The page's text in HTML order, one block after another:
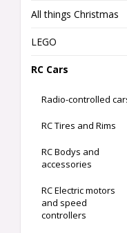
All things Christmas
LEGO
RC Cars
Radio-controlled
RC Tires and Rims
RC Bodys and
accessories
RC Electric motors
and speed
controllers